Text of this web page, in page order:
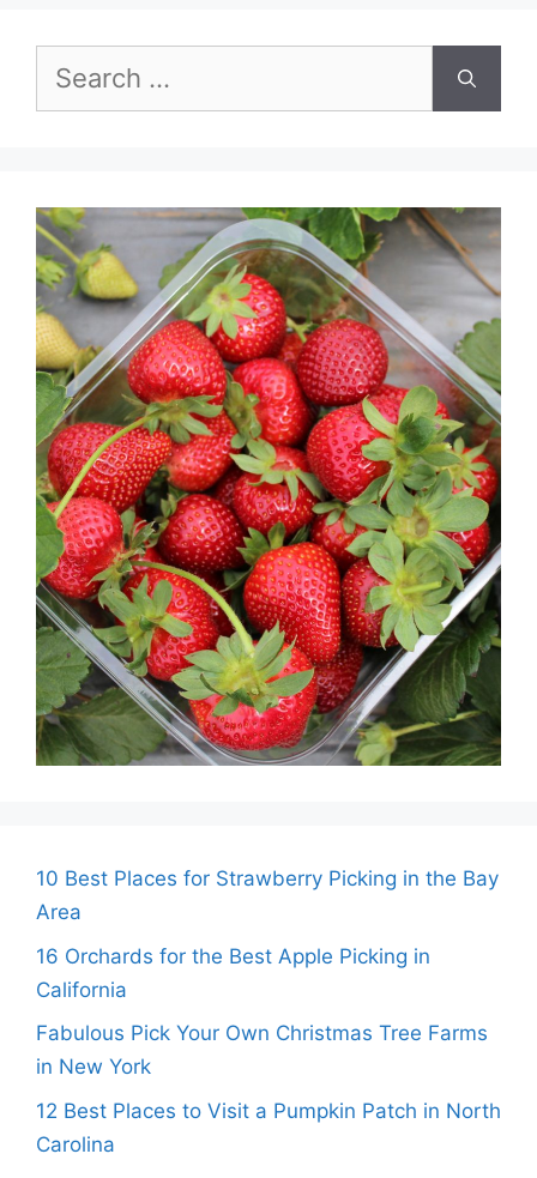
for:
10 Best Places for Strawberry Picking in the Bay
Area
16 Orchards for the Best Apple Picking in
California
Fabulous Pick Your Own Christmas Tree Farms
in New York
12 Best Places to Visit a Pumpkin Patch in North
Carolina